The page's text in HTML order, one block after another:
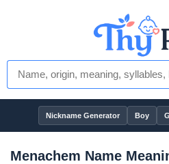
Nickname Generator Boy
Menachem Name